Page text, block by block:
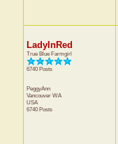
LadyInRed
True Blue Farmgirl
6740 Posts
PeggyAnn
Vancouver WA
USA
6740 Posts